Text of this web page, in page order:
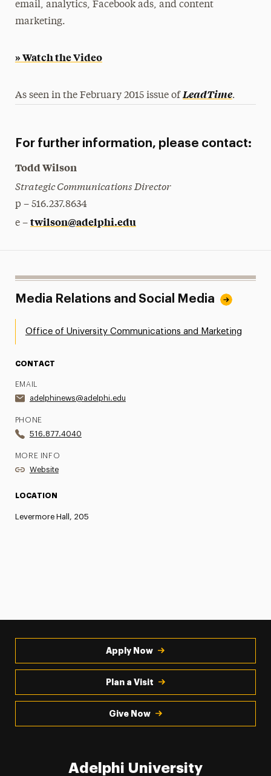
email, analytics, Facebook ads, and content
marketing.
» Watch the Video
As seen in the February 2015 issue ofLeadTime.
For further information, please contact:
Todd Wilson
Strategic Communications Director
p – 516.237.8634
e – twilson@adelphi.edu
Media Relations and Social Media
Office of University Communications and Marketing
CONTACT
EMAIL
adelphinews@adelphi.edu
PHONE
516.877.4040
MORE INFO
Website
LOCATION
Levermore Hall, 205
Apply Now
Plan a Visit
Give Now
Adelphi University